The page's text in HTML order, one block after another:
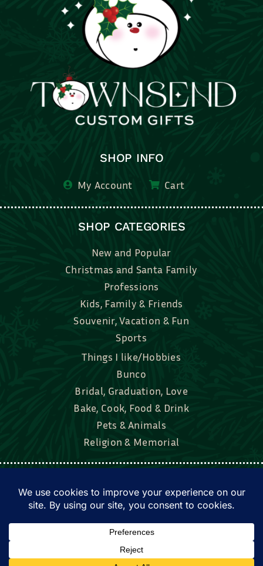
SHOP INFO
My Account Cart
SHOP CATEGORIES
New and Popular
Christmas and Santa Family
Professions
Kids, Family & Friends
Souvenir, Vacation & Fun
Sports
Things I like/Hobbies
Bunco
Bridal, Graduation, Love
Bake, Cook, Food & Drink
Pets & Animals
Religion & Memorial
Facebook Tik Tok
Instagram
© Townsend Custom Gifts, LLC • All rights